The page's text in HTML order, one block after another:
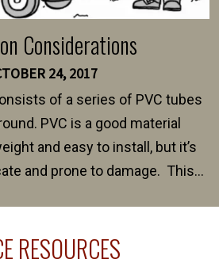
Considerations
24, 2017
of a series of PVC tubes
PVC is a good material
and easy to install, but it’s
and prone to damage. This
your fence installed. Unless
RESOURCES